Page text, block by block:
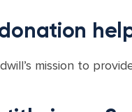
mission to